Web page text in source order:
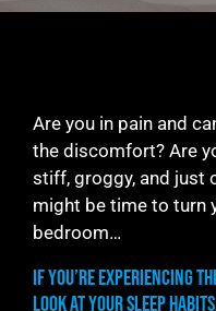
Are you in pain and
the discomfort? Are
stiff, groggy, and just
might be time to turn
bedroom…
If you’re experiencing
look at your sleep